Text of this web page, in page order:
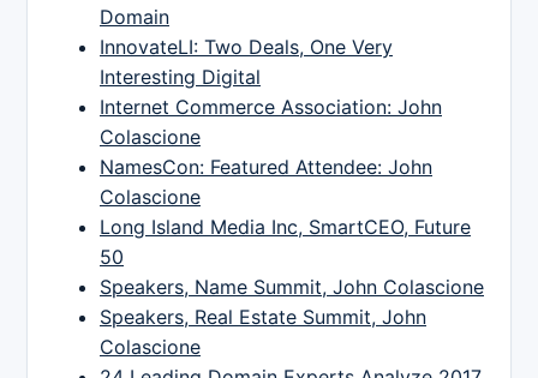
Domain
InnovateLI: Two Deals, One Very
Interesting Digital
Internet Commerce Association: John
Colascione
NamesCon: Featured Attendee: John
Colascione
Long Island Media Inc, SmartCEO, Future
50
Speakers, Name Summit, John Colascione
Speakers, Real Estate Summit, John
Colascione